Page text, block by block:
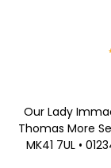
Our Lady
Thomas More
MK41 7UL •